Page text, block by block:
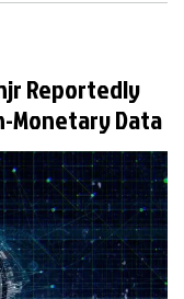
Reportedly
Monetary Data